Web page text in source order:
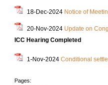
18-Dec-2024 Notice of
20-Nov-2024 Update on
ICC Hearing Completed
1-Nov-2024 Conditional
Pages: